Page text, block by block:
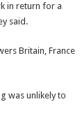
in return for a
said.
Britain, France
was unlikely to